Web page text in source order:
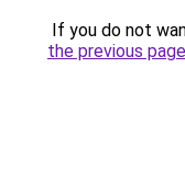
If you do not
the previous page